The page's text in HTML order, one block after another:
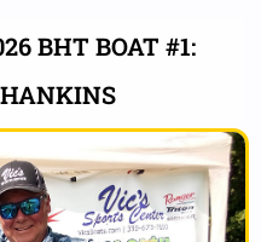
BHT BOAT #1: